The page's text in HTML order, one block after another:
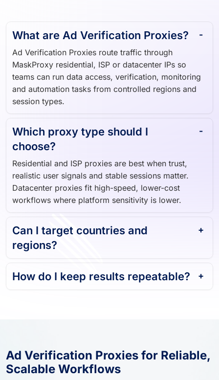
What are Ad Verification Proxies?
Ad Verification Proxies route traffic through
MaskProxy residential, ISP or datacenter IPs so
teams can run data access, verification, monitoring
and automation tasks from controlled regions and
session types.
Which proxy type should I
choose?
Residential and ISP proxies are best when trust,
realistic user signals and stable sessions matter.
Datacenter proxies fit high-speed, lower-cost
workflows where platform sensitivity is lower.
Can I target countries and
regions?
How do I keep results repeatable?
Ad Verification Proxies for Reliable,
Scalable Workflows